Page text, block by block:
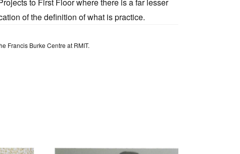
of the definition of what is practice.
Francis Burke Centre at RMIT.